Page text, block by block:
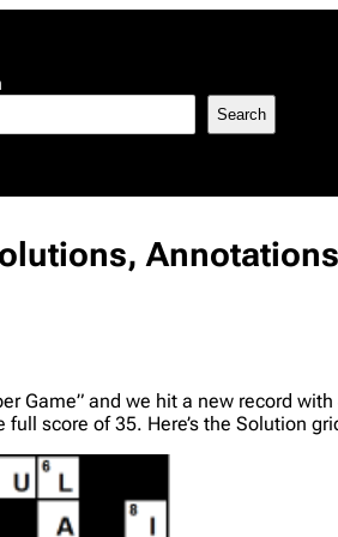
Search
Game” and we hit a new record
score of 35. Here’s the Solution